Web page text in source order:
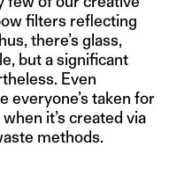
filters reflecting
there’s glass,
but a significant
Even
everyone’s taken for
when it’s created via
methods.